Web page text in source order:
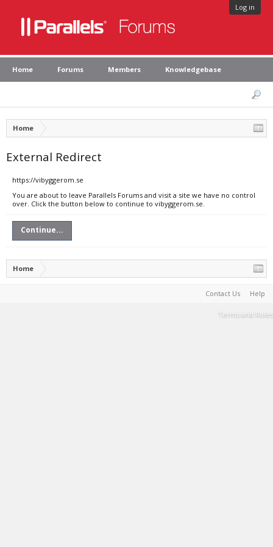
Log in
Home Forums Members Knowledgebase
Home
External Redirect
https://vibyggerom.se
You are about to leave Parallels Forums and visit a site we have no control
over. Click the button below to continue to vibyggerom.se.
Continue...
Home
Contact Us Help
Terms and Rules